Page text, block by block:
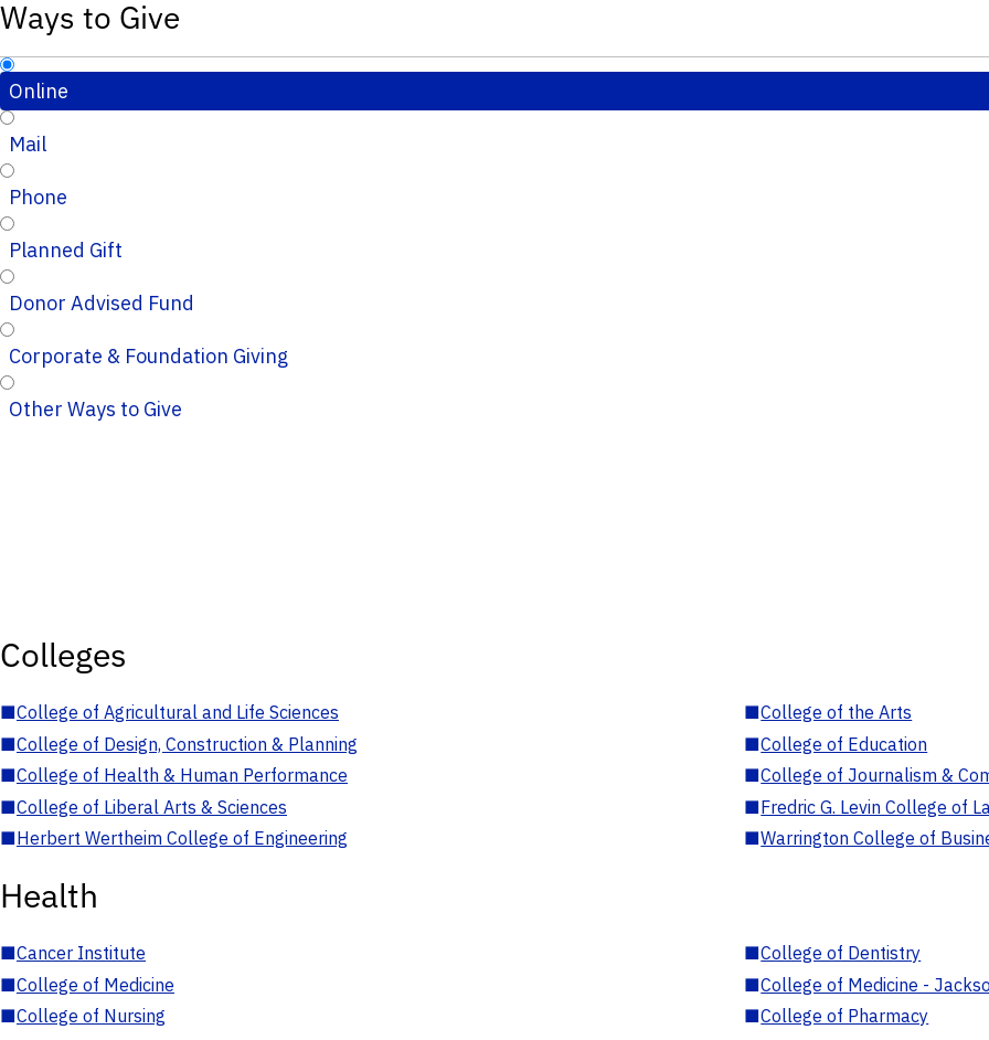
Ways to Give
Online
Mail
Phone
Planned Gift
Donor Advised Fund
Corporate & Foundation Giving
Other Ways to Give
Colleges
■College of Agricultural and Life Sciences ■College of the Arts
■College of Design, Construction & Planning ■College of Education
■College of Health & Human Performance ■College of Journalism &
■College of Liberal Arts & Sciences ■Fredric G. Levin College of
■Herbert Wertheim College of Engineering ■Warrington College of
Health
■Cancer Institute ■College of Dentistry
■College of Medicine ■College of Medicine -
■College of Nursing ■College of Pharmacy